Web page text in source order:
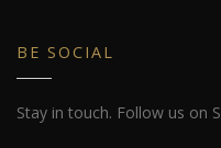
BE SOCIAL
Stay in touch. Follow us on